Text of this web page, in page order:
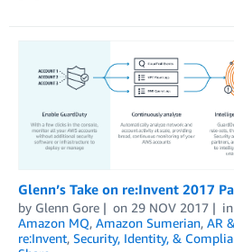
Glenn’s Take on re:Invent 2017
by Glenn Gore on 29 NOV 2017 in
Amazon MQ, Amazon Sumerian, AR
re:Invent, Security, Identity, &